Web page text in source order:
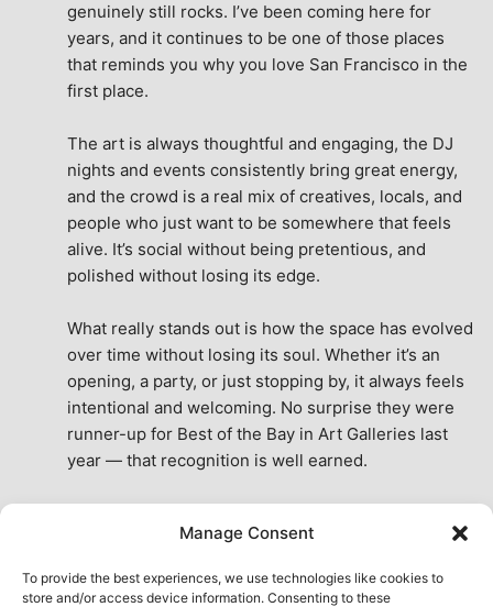
Manage Consent
To provide the best experiences, we use technologies like cookies to
store and/or access device information. Consenting to these
genuinely still rocks. I’ve been coming here for
years, and it continues to be one of those places
that reminds you why you love San Francisco in the
first place.
The art is always thoughtful and engaging, the DJ
nights and events consistently bring great energy,
and the crowd is a real mix of creatives, locals, and
people who just want to be somewhere that feels
alive. It’s social without being pretentious, and
polished without losing its edge.
What really stands out is how the space has evolved
over time without losing its soul. Whether it’s an
opening, a party, or just stopping by, it always feels
intentional and welcoming. No surprise they were
runner-up for Best of the Bay in Art Galleries last
year — that recognition is well earned.
the city. A true San Francisco treat, then and now.
See All Reviews